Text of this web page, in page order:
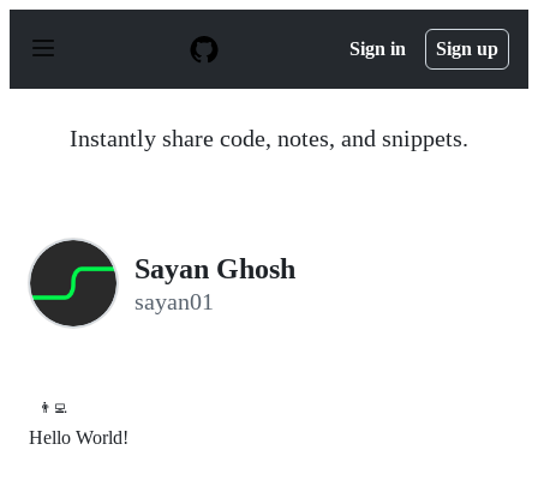
p
Sign in Sign up
Instantly share code, notes, and snippets.
Sayan Ghosh
sayan01
👨‍💻
Hello World!